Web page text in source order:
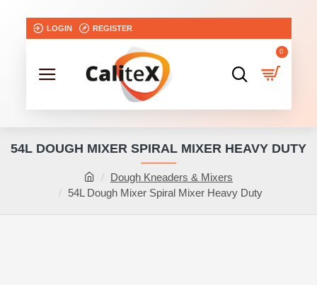
LOGIN REGISTER
0
Dough Kneaders & Mixers
54L Dough Mixer Spiral Mixer Heavy Duty
54L DOUGH MIXER SPIRAL MIXER HEAVY DUTY